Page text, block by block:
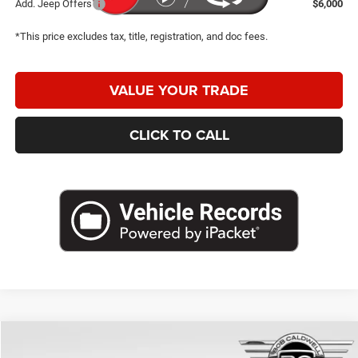
Add. Jeep Offers $6,000
*This price excludes tax, title, registration, and doc fees.
VALUE YOUR TRADE
CLICK TO CALL
$28,427